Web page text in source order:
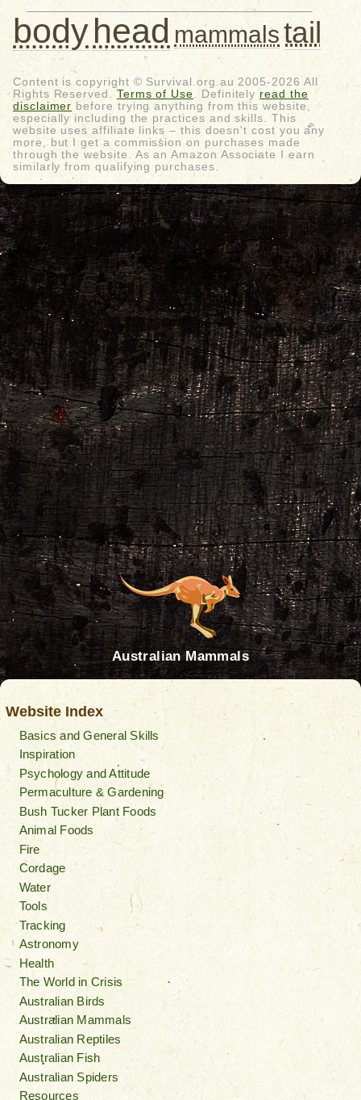
body head mammalstail
Content is copyright © Survival.org.au 2005-2026 All
Rights Reserved. Terms of Use. Definitelyread the
disclaimer before trying anything from this website,
especially including the practices and skills. This
website uses affiliate links – this doesn't cost you any
more, but I get a commission on purchases made
through the website. As an Amazon Associate I earn
similarly from qualifying purchases.
Australian Mammals
Website Index
Basics and General Skills
Inspiration
Psychology and Attitude
Permaculture & Gardening
Bush Tucker Plant Foods
Animal Foods
Fire
Cordage
Water
Tools
Tracking
Astronomy
Health
The World in Crisis
Australian Birds
Australian Mammals
Australian Reptiles
Australian Fish
Australian Spiders
Resources